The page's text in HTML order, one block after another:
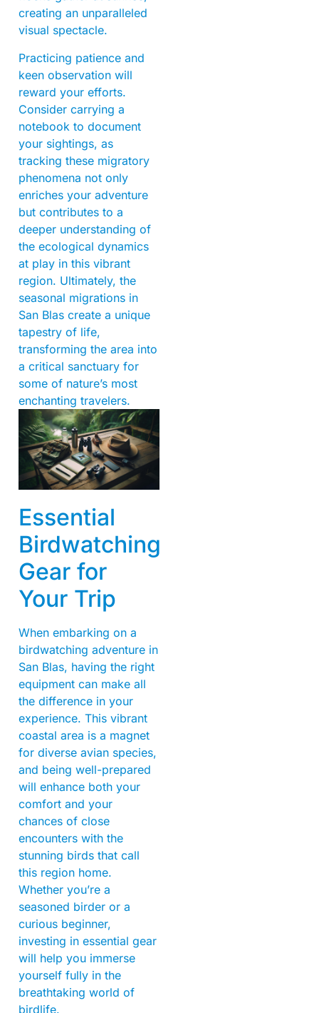
creating an unparalleled
visual spectacle.
Practicing patience and
keen observation will
reward your efforts.
Consider carrying a
notebook to document
your sightings, as
tracking these migratory
phenomena not only
enriches your adventure
but contributes to a
deeper understanding of
the ecological dynamics
at play in this vibrant
region. Ultimately, the
seasonal migrations in
San Blas create a unique
tapestry of life,
transforming the area into
a critical sanctuary for
some of nature’s most
enchanting travelers.
Essential
Birdwatching
Gear for
Your Trip
When embarking on a
birdwatching adventure in
San Blas, having the right
equipment can make all
the difference in your
experience. This vibrant
coastal area is a magnet
for diverse avian species,
and being well-prepared
will enhance both your
comfort and your
chances of close
encounters with the
stunning birds that call
this region home.
Whether you’re a
seasoned birder or a
curious beginner,
investing in essential gear
will help you immerse
yourself fully in the
breathtaking world of
birdlife.